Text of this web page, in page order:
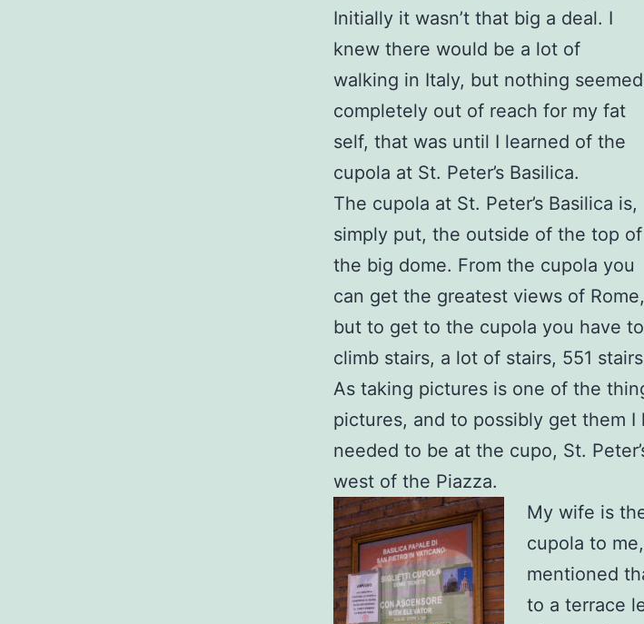
Initially it wasn’t that big a deal. I
knew there would be a lot of
walking in Italy, but nothing seemed
completely out of reach for my fat
self, that was until I learned of the
cupola at St. Peter’s Basilica.
The cupola at St. Peter’s Basilica is,
simply put, the outside of the top of
the big dome. From the cupola you
can get the greatest views of Rome,
but to get to the cupola you have to
climb stairs, a lot of stairs, 551
As taking pictures is one of the
pictures, and to possibly get them
needed to be at the cupo, St.
west of the Piazza.
My wife is
cupola to
mentioned
to a terrace